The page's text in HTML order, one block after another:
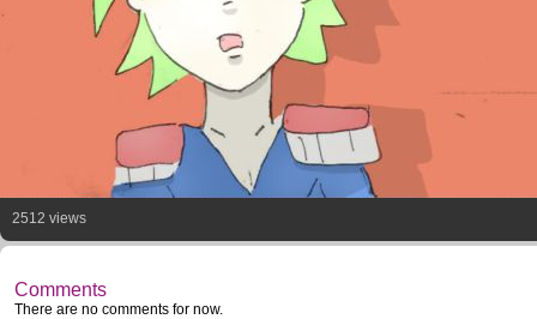
2512 views
Comments
There are no comments for now.